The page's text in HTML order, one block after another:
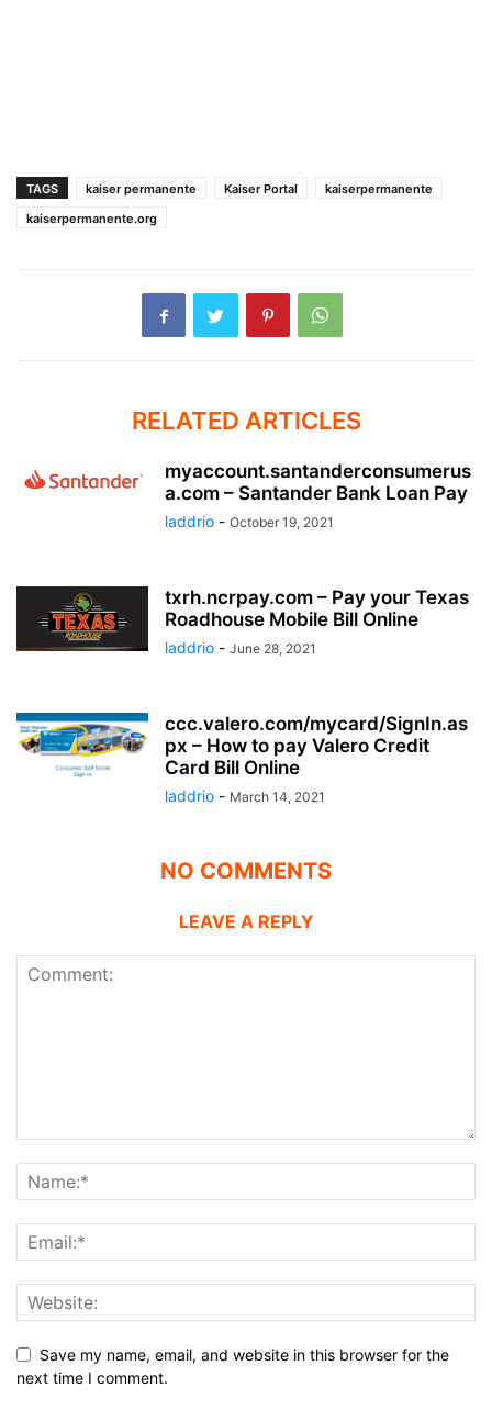
TAGS kaiser permanente Kaiser Portal
kaiserpermanente
kaiserpermanente.org
RELATED ARTICLES
myaccount.santanderconsumerus
a.com – Santander Bank Loan Pay
laddrio - October 19, 2021
txrh.ncrpay.com – Pay your Texas
Roadhouse Mobile Bill Online
laddrio - June 28, 2021
ccc.valero.com/mycard/SignIn.as
px – How to pay Valero Credit
Card Bill Online
laddrio - March 14, 2021
NO COMMENTS
LEAVE A REPLY
Save my name, email, and website in this browser for the
next time I comment.